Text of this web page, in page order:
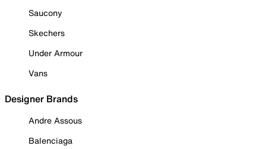
Saucony
Skechers
Under Armour
Vans
Designer Brands
Andre Assous
Balenciaga